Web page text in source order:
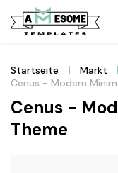
Startseite Markt
Cenus - Modern
Cenus -
Theme